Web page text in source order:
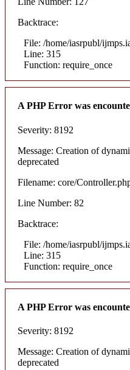
Backtrace:
File: /home/iasrpubl/
Line: 315
Function: require_once
A PHP Error was
Severity: 8192
Message: Creation of
deprecated
Filename: core/
Line Number: 82
Backtrace:
File: /home/iasrpubl/
Line: 315
Function: require_once
A PHP Error was
Severity: 8192
Message: Creation of
deprecated